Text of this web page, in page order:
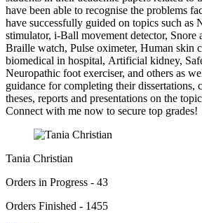
have been able to recognise the problems
have successfully guided on topics such as
stimulator, i-Ball movement detector, Snore
Braille watch, Pulse oximeter, Human skin
biomedical in hospital, Artificial kidney,
Neuropathic foot exerciser, and others as
guidance for completing their dissertations,
theses, reports and presentations on the
Connect with me now to secure top grades!
Tania Christian
Orders in Progress - 43
Orders Finished - 1455